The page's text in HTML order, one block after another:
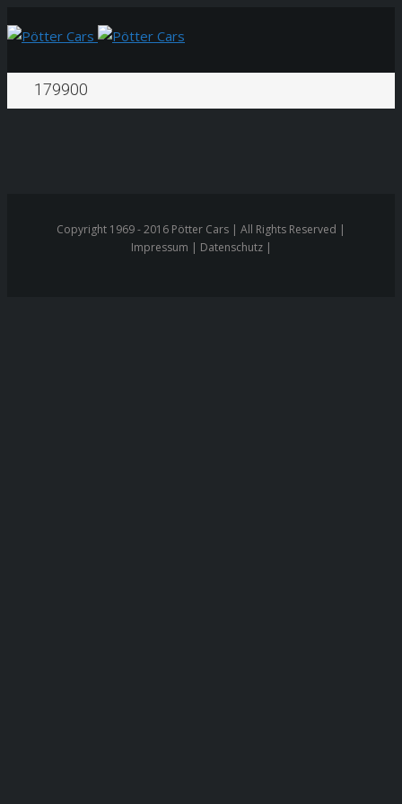
179900
Copyright 1969 - 2016 Pötter Cars | All Rights Reserved |
Impressum | Datenschutz |